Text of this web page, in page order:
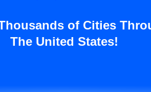
of Cities
The United States!